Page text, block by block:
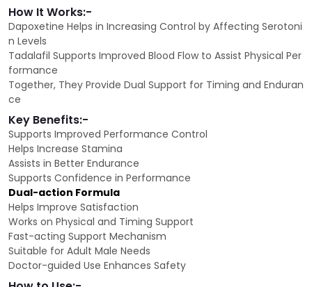
How It Works:-
Dapoxetine Helps in Increasing Control by Affecting Serotoni
n Levels
Tadalafil Supports Improved Blood Flow to Assist Physical Per
formance
Together, They Provide Dual Support for Timing and Enduran
ce
Key Benefits:-
Supports Improved Performance Control
Helps Increase Stamina
Assists in Better Endurance
Supports Confidence in Performance
Dual-action Formula
Helps Improve Satisfaction
Works on Physical and Timing Support
Fast-acting Support Mechanism
Suitable for Adult Male Needs
Doctor-guided Use Enhances Safety